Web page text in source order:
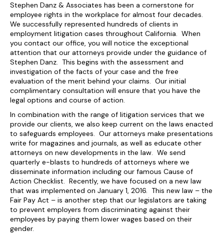
Stephen Danz & Associates has been a cornerstone for
employee rights in the workplace for almost four decades.
We successfully represented hundreds of clients in
employment litigation cases throughout California. When
you contact our office, you will notice the exceptional
attention that our attorneys provide under the guidance of
Stephen Danz. This begins with the assessment and
investigation of the facts of your case and the free
evaluation of the merit behind your claims. Our initial
complimentary consultation will ensure that you have the
legal options and course of action.
In combination with the range of litigation services that we
provide our clients, we also keep current on the laws enacted
to safeguards employees. Our attorneys make presentations
write for magazines and journals, as well as educate other
attorneys on new developments in the law. We send
quarterly e-blasts to hundreds of attorneys where we
disseminate information including our famous Cause of
Action Checklist. Recently, we have focused on a new law
that was implemented on January 1, 2016. This new law – the
Fair Pay Act – is another step that our legislators are taking
to prevent employers from discriminating against their
employees by paying them lower wages based on their
gender.